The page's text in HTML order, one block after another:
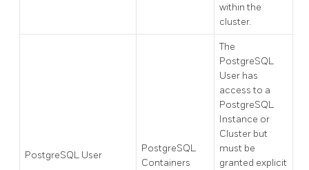
within the
cluster.
PostgreSQL User
PostgreSQL
Containers
The
PostgreSQL
User has
access to a
PostgreSQL
Instance or
Cluster but
must be
granted explicit